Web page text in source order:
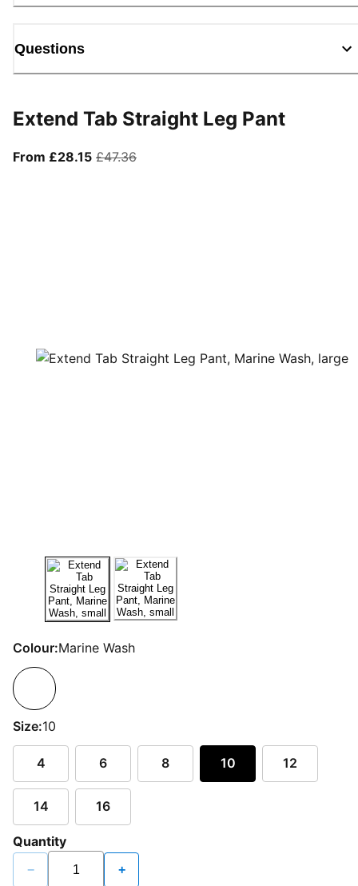
Questions
Extend Tab Straight Leg Pant
From £28.15From current price £28.15
£47.36original price £47.36
Colour:Marine Wash
Size:10
4 6 8 10 12
14 16
Quantity
− +